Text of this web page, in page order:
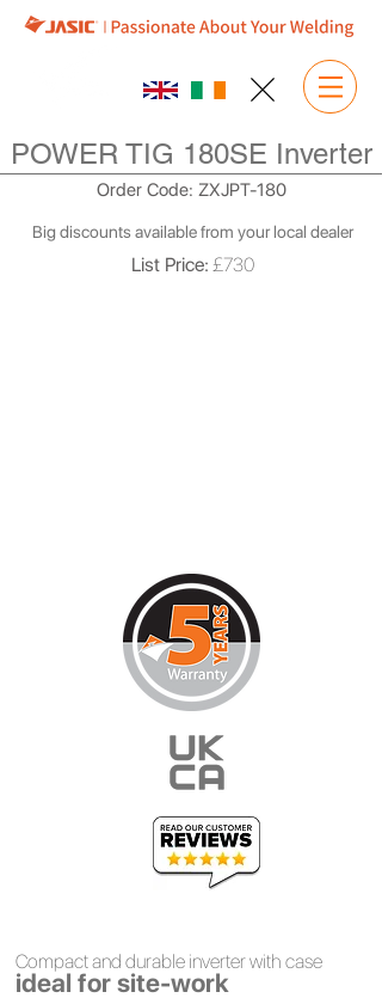
POWER TIG 180SE Inverter
Order Code: ZXJPT-180
Big discounts available from your local dealer
List Price: £730
Compact and durable inverter with case
ideal for site-work